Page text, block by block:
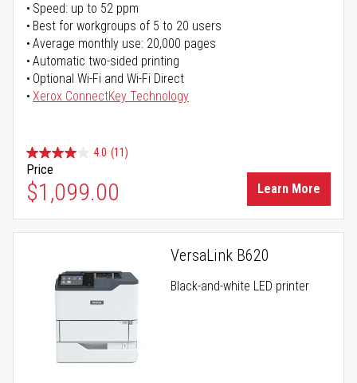
Speed: up to 52 ppm
Best for workgroups of 5 to 20 users
Average monthly use: 20,000 pages
Automatic two-sided printing
Optional Wi-Fi and Wi-Fi Direct
Xerox ConnectKey Technology
4.0 (11)
Price
$1,099.00 Learn More
VersaLink B620
Black-and-white LED printer